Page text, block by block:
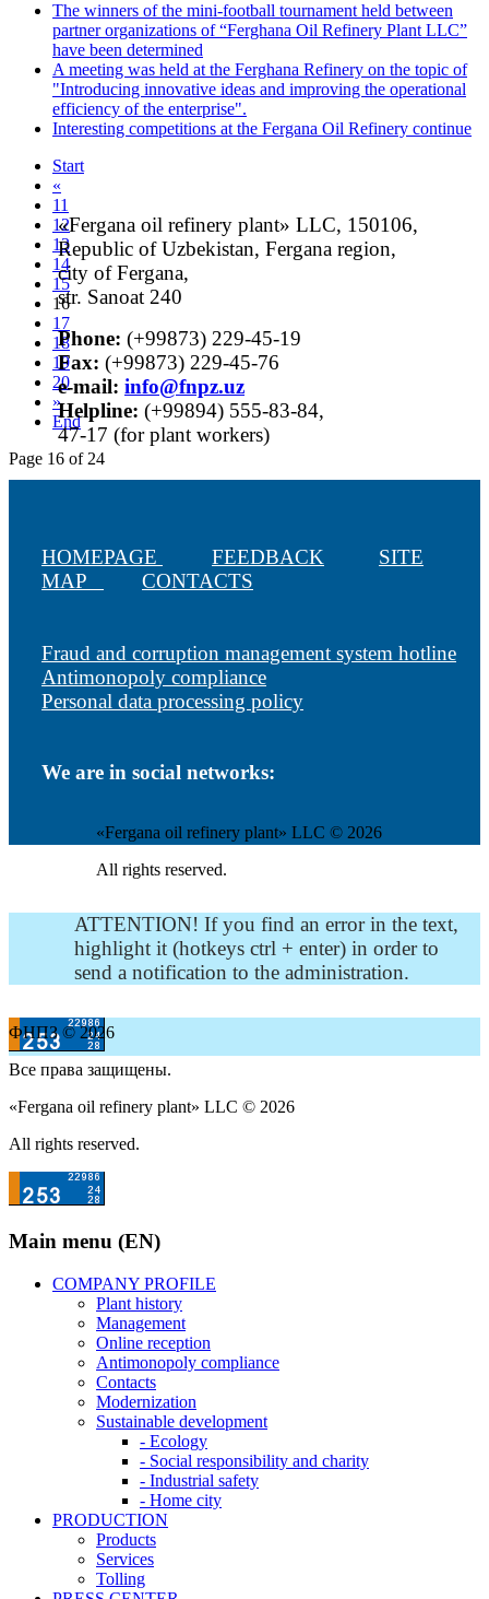
The winners of the mini-football tournament held between
partner organizations of “Ferghana Oil Refinery Plant LLC”
have been determined
A meeting was held at the Ferghana Refinery on the topic of
"Introducing innovative ideas and improving the operational
efficiency of the enterprise".
Interesting competitions at the Fergana Oil Refinery continue
Start
«
11
12
13
14
15
16
17
18
19
20
»
End
Page 16 of 24
«Fergana oil refinery plant» LLC, 150106,
Republic of Uzbekistan, Fergana region,
city of Fergana,
str. Sanoat 240
Phone: (+99873) 229-45-19
Fax: (+99873) 229-45-76
е-mail: info@fnpz.uz
Helpline: (+99894) 555-83-84,
47-17 (for plant workers)
HOMEPAGE FEEDBACK
SITE
MAP
CONTACTS
Fraud and corruption management system hotline
Antimonopoly compliance
Personal data processing policy
We are in social networks:
«Fergana oil refinery plant» LLC © 2026
All rights reserved.
ATTENTION! If you find an error in the text,
highlight it (hotkeys ctrl + enter) in order to
send a notification to the administration.
ФНПЗ © 2026
Все права защищены.
«Fergana oil refinery plant» LLC © 2026
All rights reserved.
Main menu (EN)
COMPANY PROFILE
Plant history
Management
Online reception
Antimonopoly compliance
Contacts
Modernization
Sustainable development
- Ecology
- Social responsibility and charity
- Industrial safety
- Home city
PRODUCTION
Products
Services
Tolling